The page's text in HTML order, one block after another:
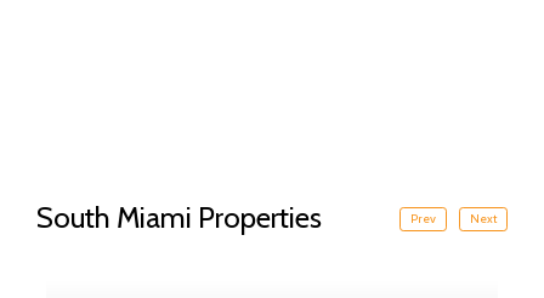
South Miami Properties Prev Next